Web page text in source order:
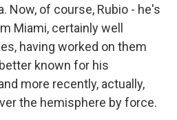
Now, of course, Rubio - he's
Miami, certainly well
having worked on them
known for his
more recently, actually,
the hemisphere by force.